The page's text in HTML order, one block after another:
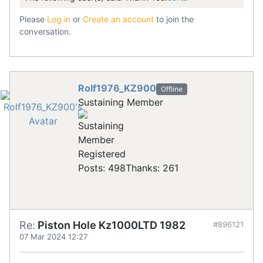
Please Log in or Create an account to join the
conversation.
Rolf1976_KZ900 Offline
Sustaining Member
Registered
Posts: 498Thanks: 261
Re: Piston Hole Kz1000LTD 1982
07 Mar 2024 12:27
#896121